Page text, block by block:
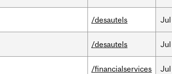
/desautels Jul
/desautels Jul
/financialservices Jul